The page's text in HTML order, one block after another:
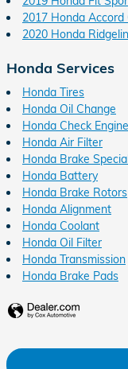
2017 Honda Accord
2020 Honda
Honda Services
Honda Tires
Honda Oil Change
Honda Check
Honda Air Filter
Honda Brake
Honda Battery
Honda Brake Rotors
Honda Alignment
Honda Coolant
Honda Oil Filter
Honda Transmission
Honda Brake Pads